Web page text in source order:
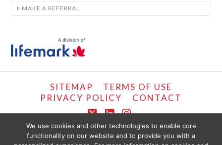
MAKE A REFERRAL
SITEMAP
TERMS OF USE
PRIVACY POLICY
CONTACT
X LinkedIn
Instagram
COPYRIGHT © LIFEMARK, 2024.
We use cookies and other technologies to enable core
functionality on our website and to provide you with a